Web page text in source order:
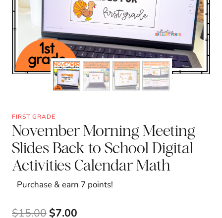
FIRST GRADE
November Morning Meeting
Slides Back to School Digital
Activities Calendar Math
Purchase & earn 7 points!
$15.00 Original
$7.00